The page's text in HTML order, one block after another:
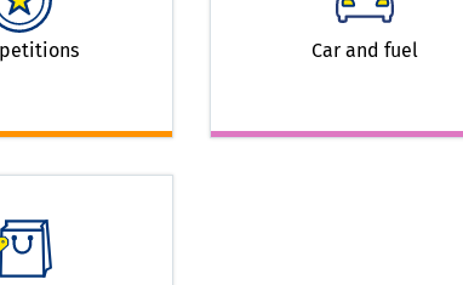
Car and fuel